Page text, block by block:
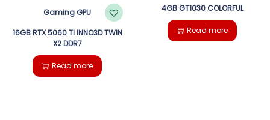
16GB RTX 5060 TI INNO3D TWIN
X2 DDR7
Read more
4GB GT1030 COLORFUL
Read more